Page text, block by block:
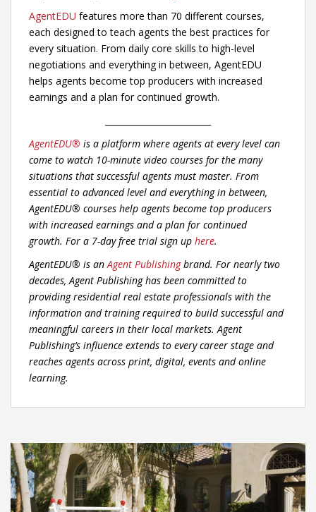
AgentEDU features more than 70 different courses,
each designed to teach agents the best practices for
every situation. From daily core skills to high-level
negotiations and everything in between, AgentEDU
helps agents become top producers with increased
earnings and a plan for continued growth.
AgentEDU® is a platform where agents at every level can
come to watch 10-minute video courses for the many
situations that successful agents must master. From
essential to advanced level and everything in between,
AgentEDU® courses help agents become top producers
with increased earnings and a plan for continued
growth. For a 7-day free trial sign up here.
AgentEDU® is anAgent Publishingbrand. For nearly two
decades, Agent Publishing has been committed to
providing residential real estate professionals with the
information and training required to build successful and
meaningful careers in their local markets. Agent
Publishing’s influence extends to every career stage and
reaches agents across print, digital, events and online
learning.